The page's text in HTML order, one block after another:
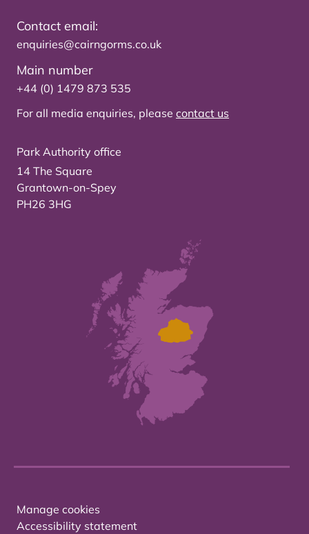
Contact email:
enquiries@cairngorms.co.uk
Main number
+44 (0) 1479 873 535
For all media enquiries, please contact us
Park Authority office
14 The Square
Grantown-on-Spey
PH26 3HG
Manage cookies
Accessibility statement